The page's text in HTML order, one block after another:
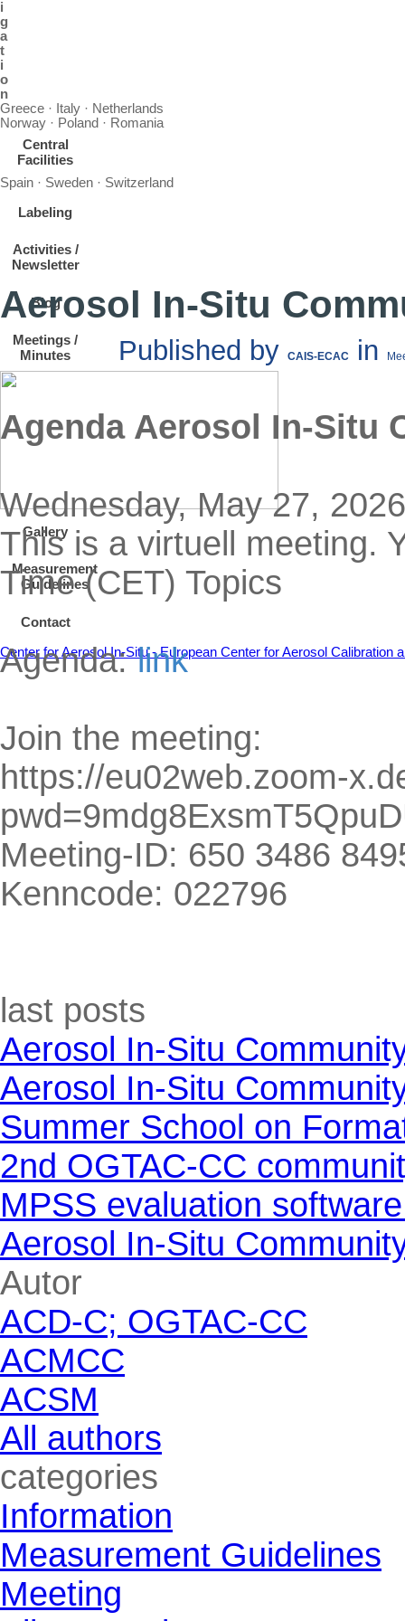
i
g
a
t
i
o
n
Greece · Italy · Netherlands
Norway · Poland · Romania
Central
Facilities
Spain · Sweden · Switzerland
Labeling
Activities /
Newsletter
Blog
Meetings /
Minutes
Gallery
Measurement
Guidelines
Contact
Center for Aerosol In-Situ - European Center for Aerosol Calibration
Aerosol In-Situ
Published by CAIS-ECACin
Agenda Aerosol In-Situ
Wednesday, May 27,
This is a virtuell meeting.
Time (CET) Topics
Agenda:link
Join the meeting:
https://eu02web.zoom-
Meeting-ID: 650 3486
Kenncode: 022796
Skip block last posts
last posts
Aerosol In-Situ
Aerosol In-Situ
Summer School on
2nd OGTAC-CC
MPSS evaluation
Aerosol In-Situ
Skip block Autor
Autor
ACD-C; OGTAC-CC
ACMCC
ACSM
All authors
Skip block categories
categories
Information
Measurement Guidelines
Meeting